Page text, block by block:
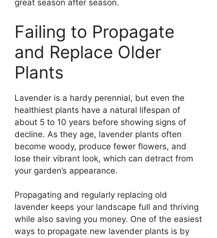
great season after season.
Failing to Propagate
and Replace Older
Plants
Lavender is a hardy perennial, but even the
healthiest plants have a natural lifespan of
about 5 to 10 years before showing signs of
decline. As they age, lavender plants often
become woody, produce fewer flowers, and
lose their vibrant look, which can detract from
your garden’s appearance.
Propagating and regularly replacing old
lavender keeps your landscape full and thriving
while also saving you money. One of the easiest
ways to propagate new lavender plants is by